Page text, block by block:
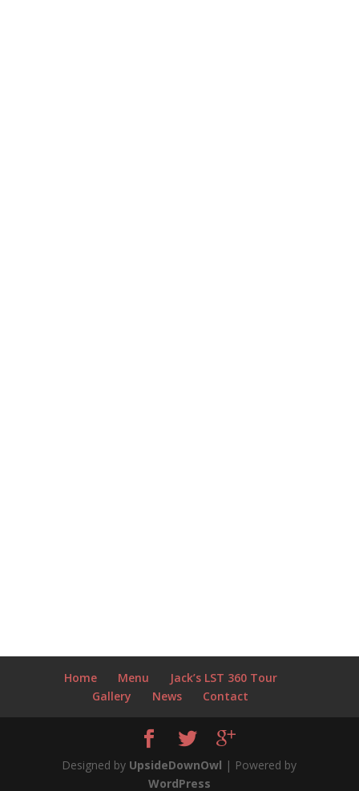
Home Menu
Jack’s LST 360 Tour
Gallery
News Contact
Designed by UpsideDownOwl | Powered by
WordPress